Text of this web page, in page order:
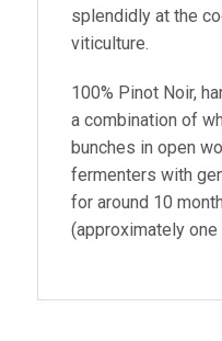
splendidly at the
viticulture.
100% Pinot Noir,
a combination of
bunches in open
fermenters with
for around 10
(approximately one